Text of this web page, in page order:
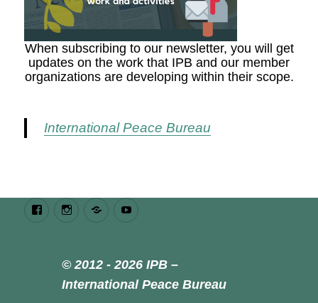
When subscribing to our newsletter, you will get
updates on the work that IPB and our member
organizations are developing within their scope.
International Peace Bureau
FacebookInstagramBluesky
© 2012 - 2026 IPB –
International Peace Bureau